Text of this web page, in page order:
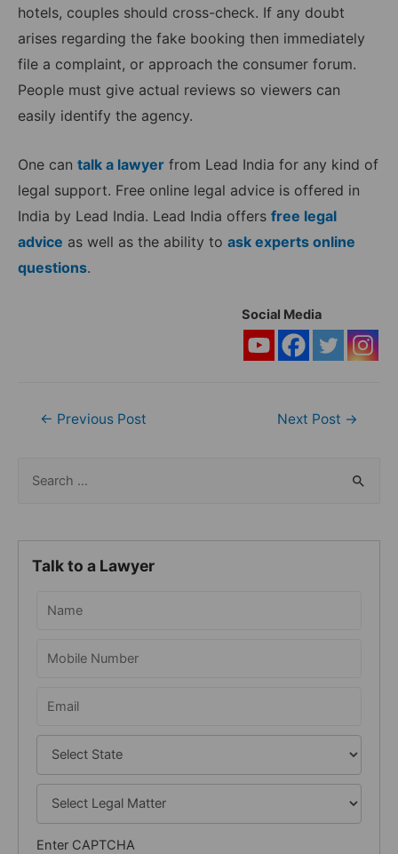
hotels, couples should cross-check. If any doubt
arises regarding the fake booking then immediately
file a complaint, or approach the consumer forum.
People must give actual reviews so viewers can
easily identify the agency.
One can talk a lawyer from Lead India for any kind of
legal support. Free online legal advice is offered in
India by Lead India. Lead India offers free legal
advice as well as the ability to ask experts online
questions.
Social Media
Post
← Previous Post Next Post →
r
Talk to a Lawyer
Enter CAPTCHA